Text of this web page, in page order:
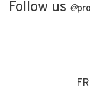
Follow us @